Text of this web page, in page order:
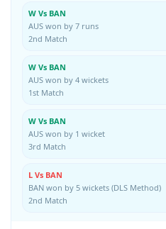
W Vs BAN
AUS won by 7 runs
2nd Match
W Vs BAN
AUS won by 4 wickets
1st Match
W Vs BAN
AUS won by 1 wicket
3rd Match
L Vs BAN
BAN won by 5 wickets (DLS Method)
2nd Match